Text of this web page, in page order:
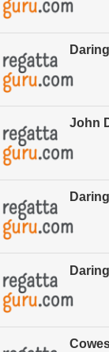
John